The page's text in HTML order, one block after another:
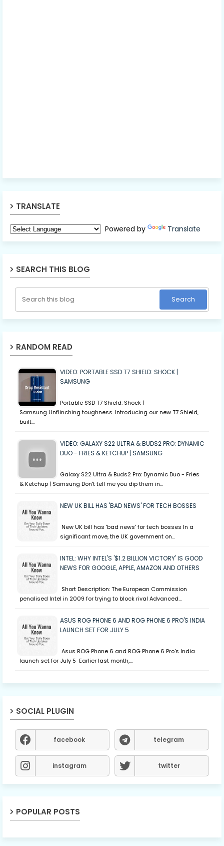
TRANSLATE
Powered by Translate
SEARCH THIS BLOG
RANDOM READ
VIDEO: PORTABLE SSD T7 SHIELD: SHOCK |
SAMSUNG
Portable SSD T7 Shield: Shock |
Samsung Unflinching toughness. Introducing our new T7 Shield,
built…
VIDEO: GALAXY S22 ULTRA & BUDS2 PRO: DYNAMIC
DUO - FRIES & KETCHUP | SAMSUNG
Galaxy S22 Ultra & Buds2 Pro: Dynamic Duo - Fries
& Ketchup | Samsung Don't tell me you dip them in…
NEW UK BILL HAS 'BAD NEWS' FOR TECH BOSSES
New UK bill has 'bad news' for tech bosses In a
significant move, the UK government on…
INTEL: WHY INTEL'S '$1.2 BILLION VICTORY' IS GOOD
NEWS FOR GOOGLE, APPLE, AMAZON AND OTHERS
Short Description: The European Commission
penalised Intel in 2009 for trying to block rival Advanced…
ASUS ROG PHONE 6 AND ROG PHONE 6 PRO'S INDIA
LAUNCH SET FOR JULY 5
Asus ROG Phone 6 and ROG Phone 6 Pro's India
launch set for July 5 Earlier last month,…
SOCIAL PLUGIN
facebook telegram
instagram twitter
POPULAR POSTS